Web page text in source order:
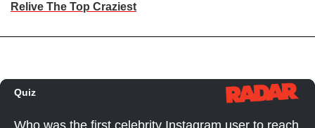
Relive The Top Craziest